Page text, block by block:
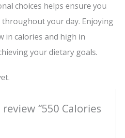
choices helps ensure you
your day. Enjoying
in calories and high in
your dietary goals.
“550 Calories